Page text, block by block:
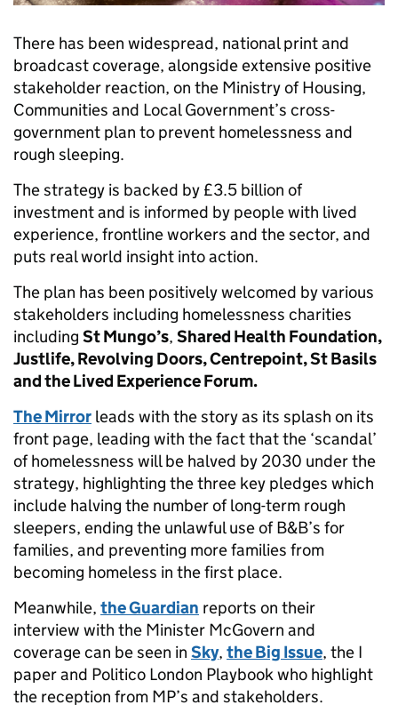
There has been widespread, national print and
broadcast coverage, alongside extensive positive
stakeholder reaction, on the Ministry of Housing,
Communities and Local Government’s cross-
government plan to prevent homelessness and
rough sleeping.
The strategy is backed by £3.5 billion of
investment and is informed by people with lived
experience, frontline workers and the sector, and
puts real world insight into action.
The plan has been positively welcomed by various
stakeholders including homelessness charities
including St Mungo’s, Shared Health Foundation,
Justlife, Revolving Doors, Centrepoint, St Basils
and the Lived Experience Forum.
The Mirror leads with the story as its splash on its
front page, leading with the fact that the ‘scandal’
of homelessness will be halved by 2030 under the
strategy, highlighting the three key pledges which
include halving the number of long-term rough
sleepers, ending the unlawful use of B&B’s for
families, and preventing more families from
becoming homeless in the first place.
Meanwhile, the Guardian reports on their
interview with the Minister McGovern and
coverage can be seen in Sky, the Big Issue, the I
paper and Politico London Playbook who highlight
the reception from MP’s and stakeholders.